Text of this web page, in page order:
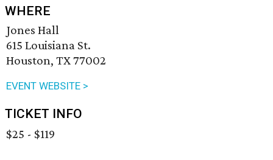
WHERE
Jones Hall
615 Louisiana St.
Houston, TX 77002
EVENT WEBSITE >
TICKET INFO
$25 - $119